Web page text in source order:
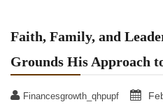
Faith, Family, and
Grounds His Approach
Financesgrowth_qhpupf